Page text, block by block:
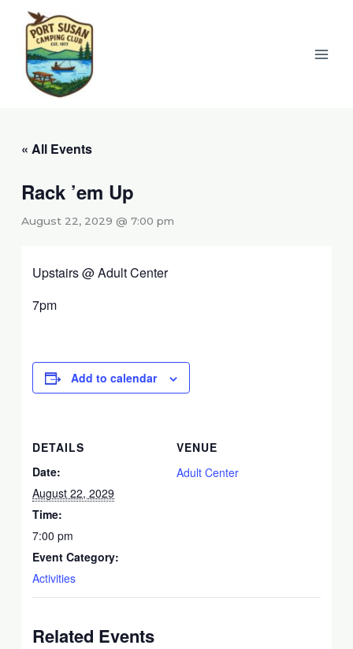
content
« All Events
Rack ’em Up
August 22, 2029 @ 7:00 pm
Upstairs @ Adult Center
7pm
Add to calendar
DETAILS
Date:
August 22, 2029
Time:
7:00 pm
Event Category:
Activities
VENUE
Adult Center
Related Events